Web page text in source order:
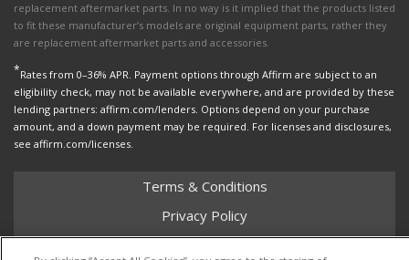
replacement aftermarket parts. In no way is it implied that the products listed
to fit these manufacturer’s models are original equipment parts, rather they
are replacement aftermarket parts and accessories.
*Rates from 0–36% APR. Payment options through Affirm are subject to an
eligibility check, may not be available everywhere, and are provided by these
lending partners: affirm.com/lenders. Options depend on your purchase
amount, and a down payment may be required. For licenses and disclosures,
see affirm.com/licenses.
Terms & Conditions
Privacy Policy
Shipping Policy